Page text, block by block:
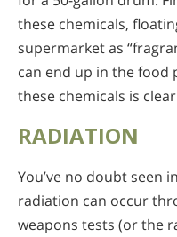
these chemicals,
supermarket as
can end up in the food
these chemicals is
RADIATION
You’ve no doubt seen
radiation can occur
weapons tests (or the